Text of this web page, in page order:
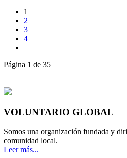
1
2
3
4
Página 1 de 35
VOLUNTARIO GLOBAL
Somos una organización fundada y
comunidad local.
Leer más...